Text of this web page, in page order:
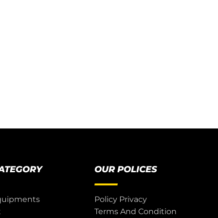
OUR POLICES
Policy Privacy
Terms And Condition